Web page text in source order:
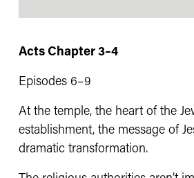
Acts Chapter 3–4
Episodes 6–9
At the temple, the heart of the
establishment, the message of
dramatic transformation.